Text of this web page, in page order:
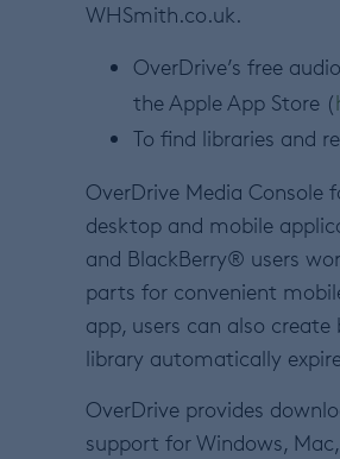
WHSmith.co.uk.
OverDrive’s free
the Apple App Store (
To find libraries and
OverDrive Media Console
desktop and mobile
and BlackBerry® users
parts for convenient
app, users can also
library automatically
OverDrive provides
support for Windows,